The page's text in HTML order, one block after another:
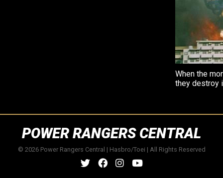
When the
they destroy
POWER RANGERS CENTRAL
© 2026 Power Rangers Central | Hasbro/Toei | All Rights Reserved